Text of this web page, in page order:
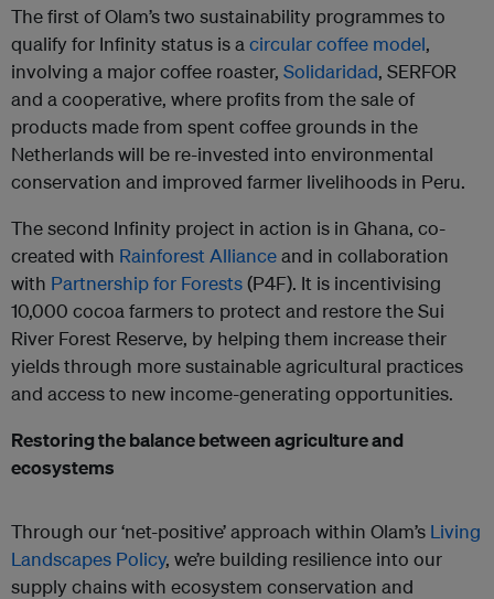
The first of Olam’s two sustainability programmes to
qualify for Infinity status is a circular coffee model,
involving a major coffee roaster, Solidaridad, SERFOR
and a cooperative, where profits from the sale of
products made from spent coffee grounds in the
Netherlands will be re-invested into environmental
conservation and improved farmer livelihoods in Peru.
The second Infinity project in action is in Ghana, co-
created with Rainforest Allianceand in collaboration
with Partnership for Forests(P4F). It is incentivising
10,000 cocoa farmers to protect and restore the Sui
River Forest Reserve, by helping them increase their
yields through more sustainable agricultural practices
and access to new income-generating opportunities.
Restoring the balance between agriculture and
ecosystems
Through our ‘net-positive’ approach within Olam’s Living
Landscapes Policy, we’re building resilience into our
supply chains with ecosystem conservation and